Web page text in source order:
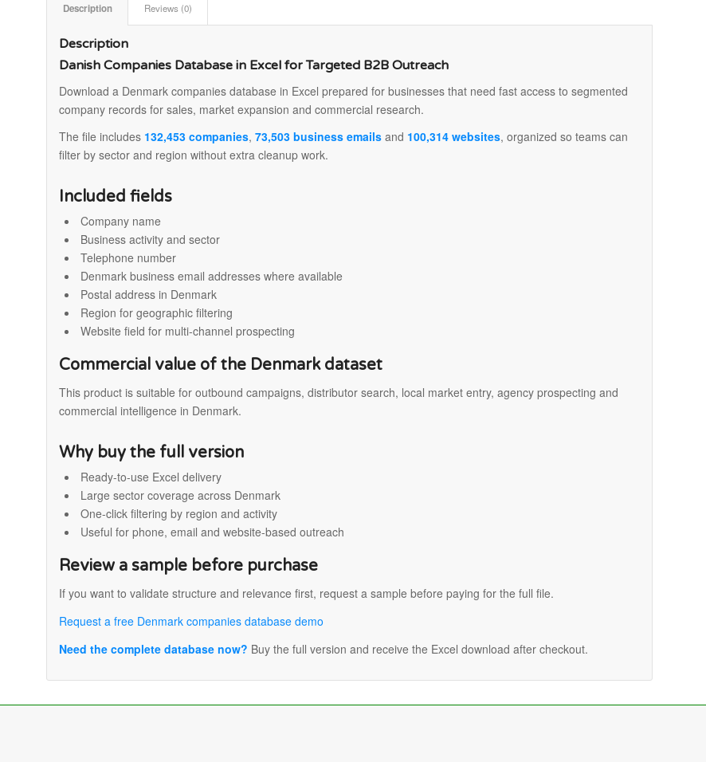
Description Reviews (0)
Description
Danish Companies Database in Excel for Targeted B2B Outreach
Download a Denmark companies database in Excel prepared for businesses that need fast access to segmented
company records for sales, market expansion and commercial research.
The file includes 132,453 companies,73,503 business emails and 100,314 websites, organized so teams can
filter by sector and region without extra cleanup work.
Included fields
Company name
Business activity and sector
Telephone number
Denmark business email addresses where available
Postal address in Denmark
Region for geographic filtering
Website field for multi-channel prospecting
Commercial value of the Denmark dataset
This product is suitable for outbound campaigns, distributor search, local market entry, agency prospecting and
commercial intelligence in Denmark.
Why buy the full version
Ready-to-use Excel delivery
Large sector coverage across Denmark
One-click filtering by region and activity
Useful for phone, email and website-based outreach
Review a sample before purchase
If you want to validate structure and relevance first, request a sample before paying for the full file.
Request a free Denmark companies database demo
Need the complete database now? Buy the full version and receive the Excel download after checkout.